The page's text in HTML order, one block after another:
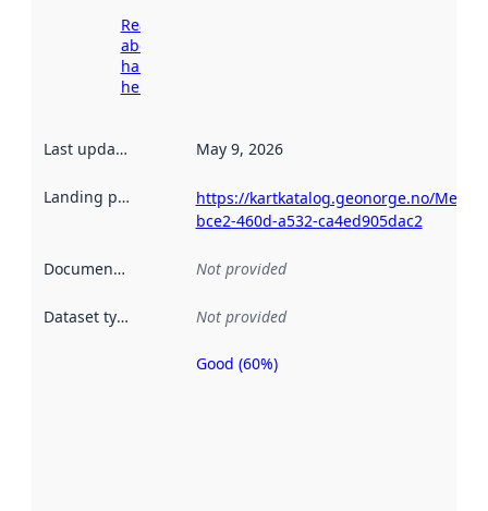
Read more
about
harvesting
here
Last updated May 9, 2026
Landing page
https://kartkatalog.geonorge.no/
bce2-460d-a532-ca4ed905dac2
Documentation Not provided
Dataset type Not provided
Metadata
Good (60%)